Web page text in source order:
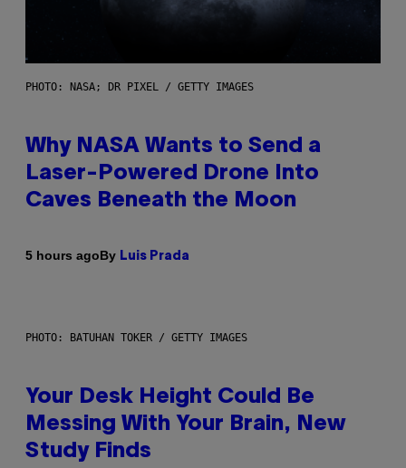
PHOTO: NASA; DR PIXEL / GETTY IMAGES
Why NASA Wants to Send a
Laser-Powered Drone Into
Caves Beneath the Moon
5 hours agoBy Luis Prada
PHOTO: BATUHAN TOKER / GETTY IMAGES
Your Desk Height Could Be
Messing With Your Brain, New
Study Finds